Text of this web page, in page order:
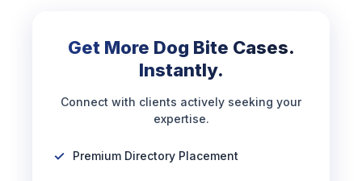
Get More Dog Bite Cases.
Instantly.
Connect with clients actively seeking your
expertise.
Premium Directory Placement